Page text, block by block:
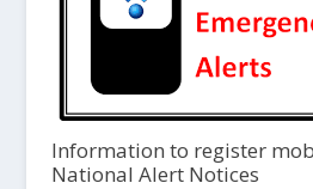
Information to register
National Alert Notices